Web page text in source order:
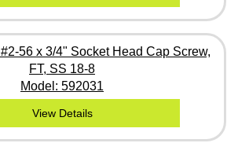
56 x 3/4" Socket Head Cap Screw,
FT, SS 18-8
Model: 592031
View Details